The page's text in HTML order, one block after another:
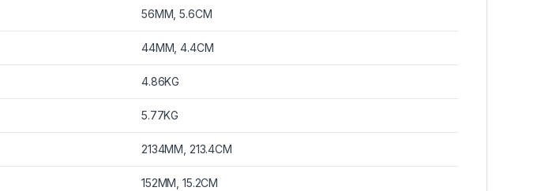
56MM, 5.6CM
44MM, 4.4CM
4.86KG
5.77KG
2134MM, 213.4CM
152MM, 15.2CM